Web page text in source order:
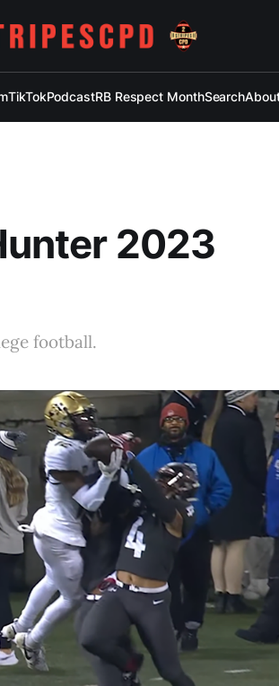
TikTokPodcastRB Respect MonthSearch
2023
football.